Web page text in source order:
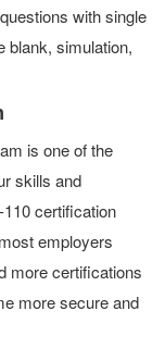
with single
blank, simulation,
is one of the
skills and
certification
employers
more certifications
more secure and